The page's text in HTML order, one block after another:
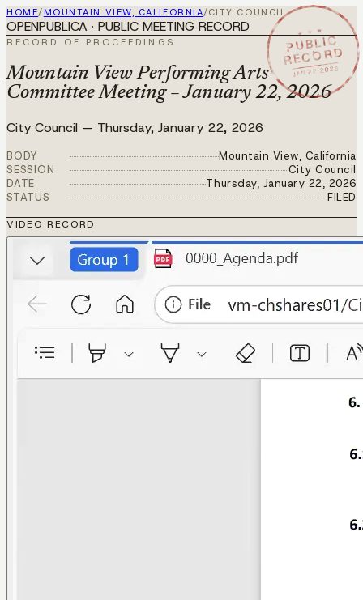
HOME/ MOUNTAIN VIEW, CALIFORNIA/CITY COUNCIL
★ ★ ★
PUBLIC
RECORD
JAN 22 2026
OPENPUBLICA · PUBLIC MEETING RECORD
RECORD OF PROCEEDINGS
Mountain View Performing Arts
Committee Meeting – January 22, 2026
City Council — Thursday, January 22, 2026
BODY
Mountain View, California
SESSION
City Council
DATE
Thursday, January 22, 2026
STATUS
FILED
VIDEO RECORD